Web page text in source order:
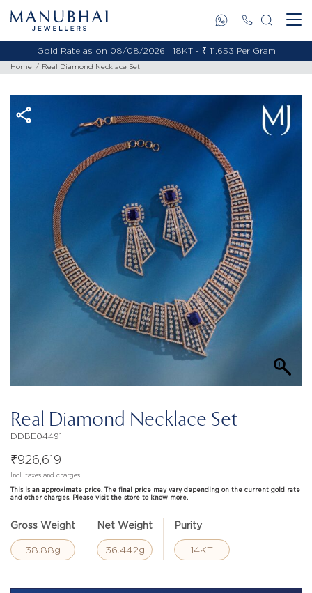
Gold Rate as on 08/08/2026 | 18KT - ₹ 11,653 Per Gram
Home Real Diamond Necklace Set
Real Diamond Necklace Set
DDBE04491
₹926,619
Incl. taxes and charges
This is an approximate price. The final price may vary depending on the current gold rate
and other charges. Please visit the store to know more.
Gross Weight
38.88g
Net Weight
36.442g
Purity
14KT